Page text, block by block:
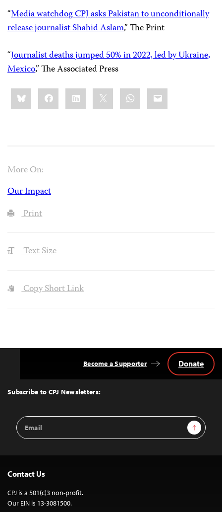
“Media watchdog CPJ asks Pakistan to unconditionally
release journalist Shahid Aslam,” The Print
“Journalist deaths jumped 50% in 2022, led by Ukraine,
Mexico,” The Associated Press
Share
this:BlueskyFacebookLinkedIn WhatsApp
Email
More On:
Our Impact
Print
Text Size
Copy Short Link
Top
Subscribe to CPJ Newsletters:
Email
Address
Sign Up
Become a Supporter Donate
Contact Us
CPJ is a 501(c)3 non-profit.
Our EIN is 13-3081500.